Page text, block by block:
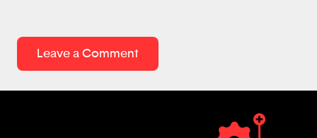
Leave a Comment